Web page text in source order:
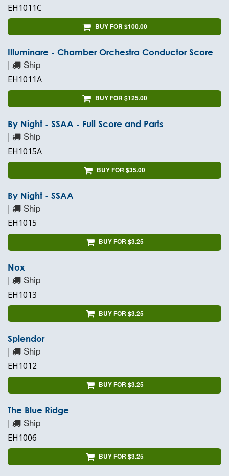
EH1011C
BUY FOR $100.00
Illuminare - Chamber Orchestra Conductor Score
| Ship
EH1011A
BUY FOR $125.00
By Night - SSAA - Full Score and Parts
| Ship
EH1015A
BUY FOR $35.00
By Night - SSAA
| Ship
EH1015
BUY FOR $3.25
Nox
| Ship
EH1013
BUY FOR $3.25
Splendor
| Ship
EH1012
BUY FOR $3.25
The Blue Ridge
| Ship
EH1006
BUY FOR $3.25